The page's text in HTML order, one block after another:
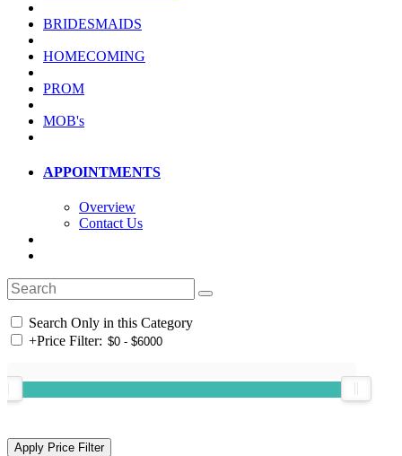
BRIDESMAIDS
HOMECOMING
PROM
MOB's
APPOINTMENTS
Overview
Contact Us
Search Only in this Category
+Price Filter: